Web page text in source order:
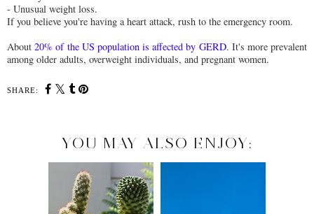
- Unusual weight loss.
If you believe you're having a heart attack, rush to the emergency room.
About20% of the US population is affected by GERD. It's more prevalent
among older adults, overweight individuals, and pregnant women.
SHARE:
YOU MAY ALSO ENJOY: